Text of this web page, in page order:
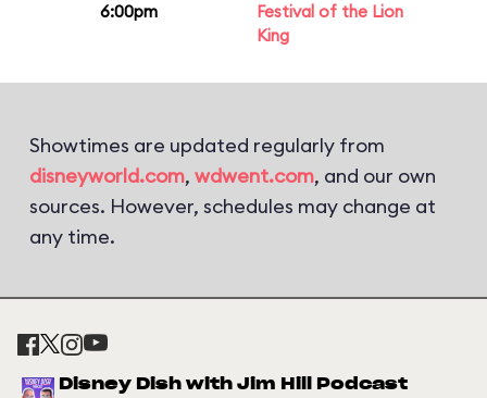
6:00pm
Festival of the Lion
King
Showtimes are updated regularly from
disneyworld.com, wdwent.com, and our own
sources. However, schedules may change at
any time.
Disney Dish with Jim Hill Podcast